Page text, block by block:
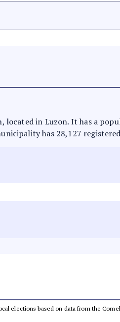
in Luzon. It has a
has 28,127
elections based on data from the